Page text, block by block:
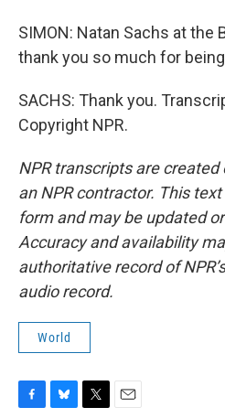
SIMON: Natan Sachs at the
thank you so much for
SACHS: Thank you.
Copyright NPR.
NPR transcripts are created
an NPR contractor. This
form and may be updated
Accuracy and availability
authoritative record of
audio record.
World